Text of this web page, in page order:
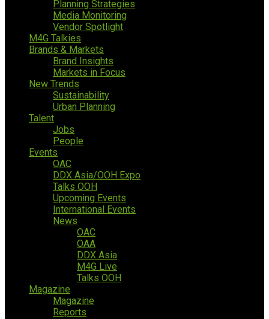
Planning Strategies
Media Monitoring
Vendor Spotlight
M4G Talkies
Brands & Markets
Brand Insights
Markets in Focus
New Trends
Sustainability
Urban Planning
Talent
Jobs
People
Events
OAC
DDX Asia/OOH Expo
Talks OOH
Upcoming Events
International Events
News
OAC
OAA
DDX Asia
M4G Live
Talks OOH
Magazine
Magazine
Reports